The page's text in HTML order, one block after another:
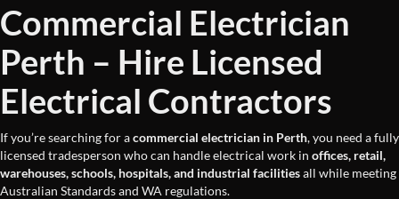
Commercial Electrician
Perth – Hire Licensed
Electrical Contractors
If you’re searching for acommercial electrician in Perth, you need a fully
licensed tradesperson who can handle electrical work in offices, retail,
warehouses, schools, hospitals, and industrial facilitiesall while meeting
Australian Standards and WA regulations.